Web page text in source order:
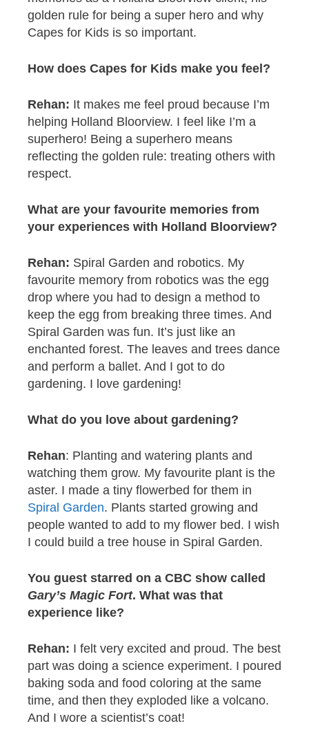
golden rule for being a super hero and why
Capes for Kids is so important.
How does Capes for Kids make you feel?
Rehan: It makes me feel proud because I’m
helping Holland Bloorview. I feel like I’m a
superhero! Being a superhero means
reflecting the golden rule: treating others with
respect.
What are your favourite memories from
your experiences with Holland Bloorview?
Rehan: Spiral Garden and robotics. My
favourite memory from robotics was the egg
drop where you had to design a method to
keep the egg from breaking three times. And
Spiral Garden was fun. It’s just like an
enchanted forest. The leaves and trees dance
and perform a ballet. And I got to do
gardening. I love gardening!
What do you love about gardening?
Rehan: Planting and watering plants and
watching them grow. My favourite plant is the
aster. I made a tiny flowerbed for them in
Spiral Garden. Plants started growing and
people wanted to add to my flower bed. I wish
I could build a tree house in Spiral Garden.
You guest starred on a CBC show called
Gary’s Magic Fort. What was that
experience like?
Rehan: I felt very excited and proud. The best
part was doing a science experiment. I poured
baking soda and food coloring at the same
time, and then they exploded like a volcano.
And I wore a scientist’s coat!